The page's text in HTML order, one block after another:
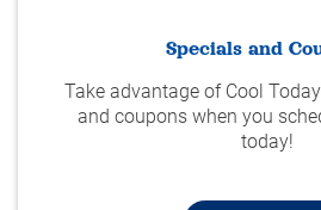
Specials and
Take advantage of Cool
and coupons when you
today!